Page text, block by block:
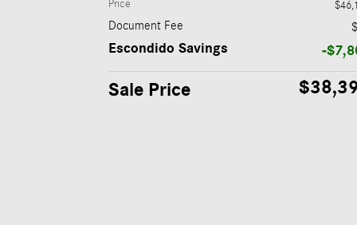
Price
Document Fee
Escondido Savings -
Sale Price